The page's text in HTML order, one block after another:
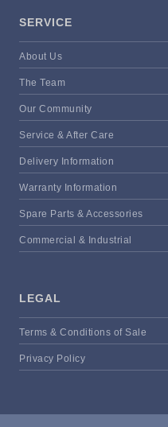
SERVICE
About Us
The Team
Our Community
Service & After Care
Delivery Information
Warranty Information
Spare Parts & Accessories
Commercial & Industrial
LEGAL
Terms & Conditions of Sale
Privacy Policy